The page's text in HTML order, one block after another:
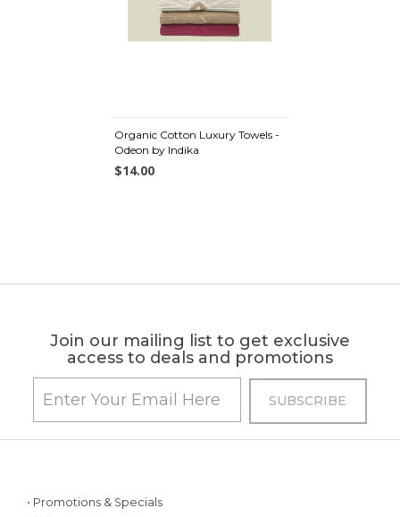
Organic Cotton Luxury Towels -
Odeon by Indika
$14.00
Join our mailing list to get exclusive
access to deals and promotions
• Promotions & Specials